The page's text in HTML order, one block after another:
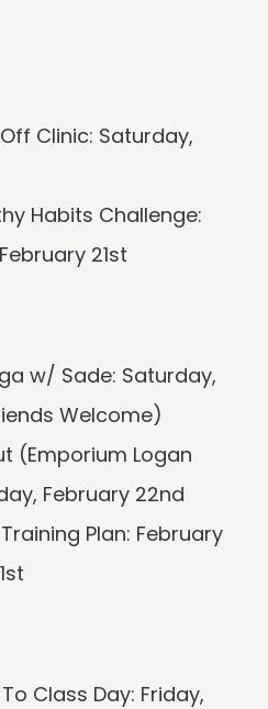
Clinic: Saturday,
Habits Challenge:
21st
w/ Sade: Saturday,
Welcome)
(Emporium Logan
February 22nd
Plan: February
Class Day: Friday,